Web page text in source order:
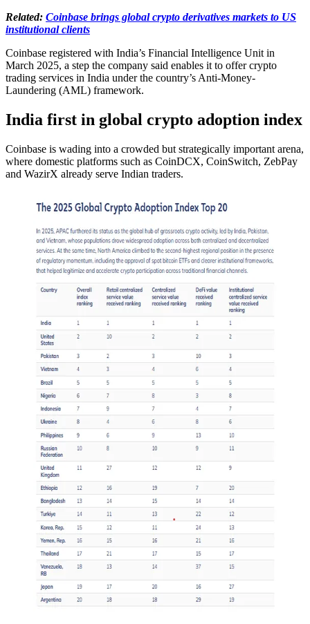
Related: Coinbase brings global crypto derivatives markets to US
institutional clients
Coinbase registered with India’s Financial Intelligence Unit in
March 2025, a step the company said enables it to offer crypto
trading services in India under the country’s Anti-Money-
Laundering (AML) framework.
India first in global crypto adoption index
Coinbase is wading into a crowded but strategically important arena,
where domestic platforms such as CoinDCX, CoinSwitch, ZebPay
and WazirX already serve Indian traders.